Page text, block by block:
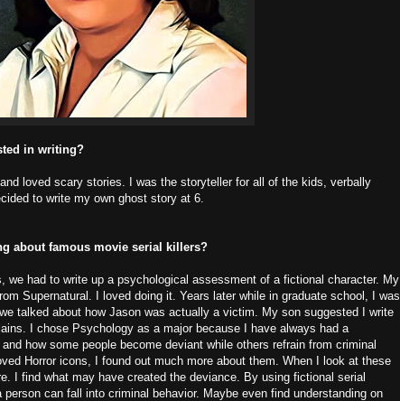
in writing?
loved scary stories. I was the storyteller for all of the kids, verbally
to write my own ghost story at 6.
about famous movie serial killers?
we had to write up a psychological assessment of a fictional character. My
Supernatural. I loved doing it. Years later while in graduate school, I was
talked about how Jason was actually a victim. My son suggested I write
I chose Psychology as a major because I have always had a
how some people become deviant while others refrain from criminal
Horror icons, I found out much more about them. When I look at these
I find what may have created the deviance. By using fictional serial
can fall into criminal behavior. Maybe even find understanding on